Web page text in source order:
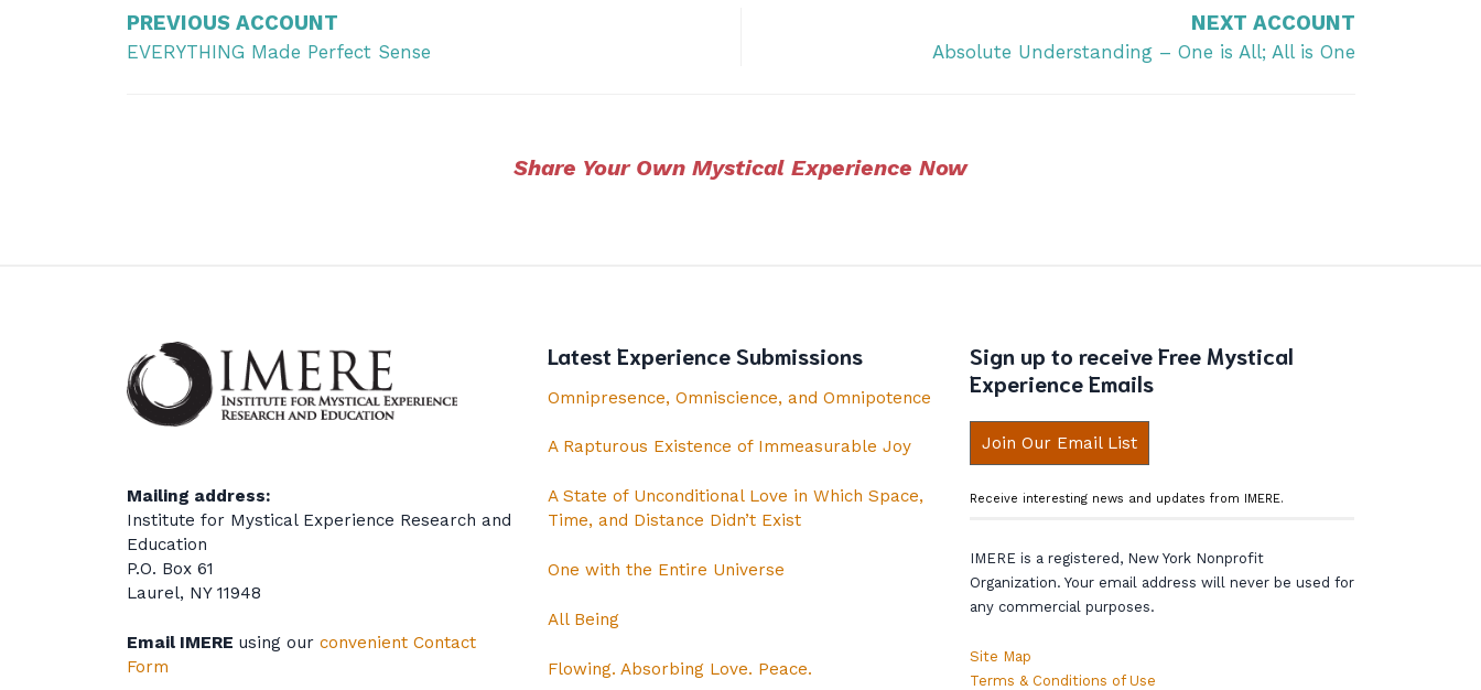
navigation
PREVIOUS ACCOUNT
EVERYTHING Made Perfect Sense
NEXT ACCOUNT
Absolute Understanding – One is All; All is One
Share Your Own Mystical Experience Now
Mailing address:
Institute for Mystical Experience Research and
Education
P.O. Box 61
Laurel, NY 11948
Email IMERE using our convenient Contact
Form
Latest Experience Submissions
Omnipresence, Omniscience, and Omnipotence
A Rapturous Existence of Immeasurable Joy
A State of Unconditional Love in Which Space,
Time, and Distance Didn’t Exist
One with the Entire Universe
All Being
Flowing. Absorbing Love. Peace.
Sign up to receive Free Mystical
Experience Emails
Join Our Email List
Receive interesting news and updates from IMERE.
IMERE is a registered, New York Nonprofit
Organization. Your email address will never be used for
any commercial purposes.
Site Map
Terms & Conditions of Use